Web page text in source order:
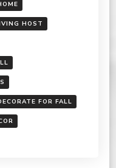
HOST
FOR FALL